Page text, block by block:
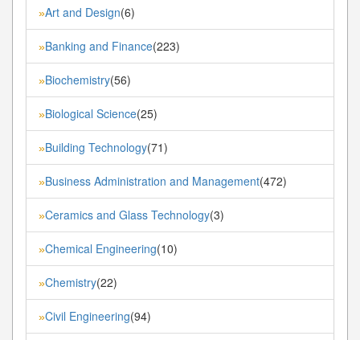
»Art and Design(6)
»Banking and Finance(223)
»Biochemistry(56)
»Biological Science(25)
»Building Technology(71)
»Business Administration and Management(472)
»Ceramics and Glass Technology(3)
»Chemical Engineering(10)
»Chemistry(22)
»Civil Engineering(94)